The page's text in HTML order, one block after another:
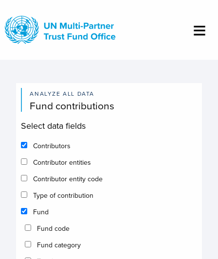
main
content
ANALYZE ALL DATA
Fund contributions
Select data fields
Contributors
Contributor entities
Contributor entity code
Type of contribution
Fund
Fund code
Fund category